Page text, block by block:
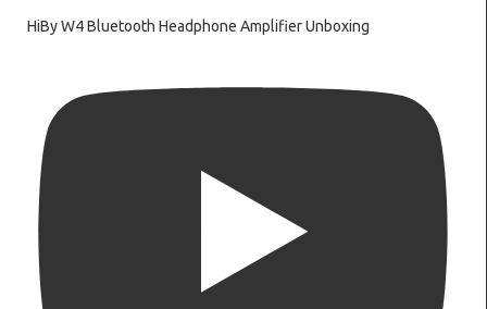
HiBy W4 Bluetooth Headphone Amplifier Unboxing